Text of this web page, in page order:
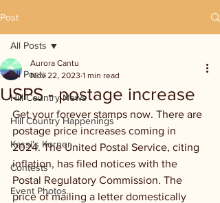
Post
All Posts
Hill Country News
Hill Country Happenings
Kassi's Korner
Contests
Event Photos
All Posts
USPS - postage increase
Aurora Cantu
Nov 22, 2023 1 min read
Get your forever stamps now. There are
postage price increases coming in
2024. The United Postal Service, citing
inflation, has filed notices with the
Postal Regulatory Commission. The
price of mailing a letter domestically